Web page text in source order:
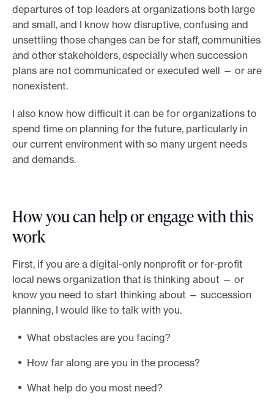
departures of top leaders at organizations both large
and small, and I know how disruptive, confusing and
unsettling those changes can be for staff, communities
and other stakeholders, especially when succession
plans are not communicated or executed well — or are
nonexistent.
I also know how difficult it can be for organizations to
spend time on planning for the future, particularly in
our current environment with so many urgent needs
and demands.
How you can help or engage with this
work
First, if you are a digital-only nonprofit or for-profit
local news organization that is thinking about — or
know you need to start thinking about — succession
planning, I would like to talk with you.
What obstacles are you facing?
How far along are you in the process?
What help do you most need?